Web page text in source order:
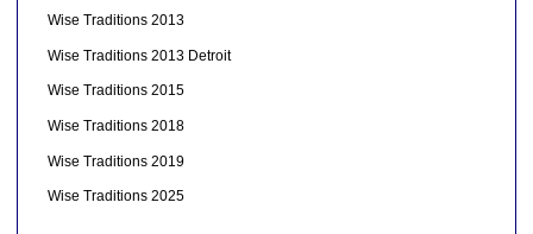
Wise Traditions 2013
Wise Traditions 2013 Detroit
Wise Traditions 2015
Wise Traditions 2018
Wise Traditions 2019
Wise Traditions 2025